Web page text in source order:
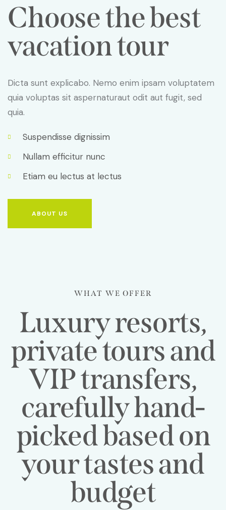
Choose the best
vacation tour
Dicta sunt explicabo. Nemo enim ipsam voluptatem
quia voluptas sit aspernaturaut odit aut fugit, sed
quia.
Suspendisse dignissim
Nullam efficitur nunc
Etiam eu lectus at lectus
ABOUT US
WHAT WE OFFER
Luxury resorts,
private tours and
VIP transfers,
carefully hand-
picked based on
your tastes and
budget